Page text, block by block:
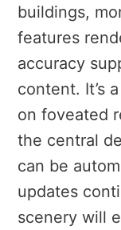
buildings,
features
accuracy
content. It’s
on foveated
the central
can be
updates
scenery will